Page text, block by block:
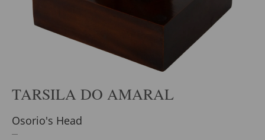
TARSILA DO AMARAL
Osorio's Head